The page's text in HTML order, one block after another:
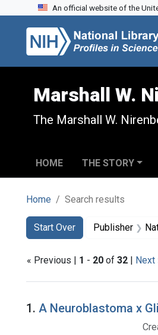
Skip to search
Skip to main content
Skip to first result
An official website of the
Marshall W.
The Marshall W.
HOME THE STORY
Home Search results
Search
Search
Start Over
You searched for:Publisher
« Previous | 1 - 20 of 32 | Next
Search Results
1. A Neuroblastoma x